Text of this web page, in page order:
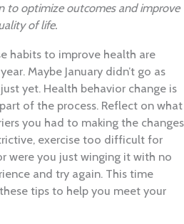
to optimize outcomes and improve
of life.
habits to improve health are
Maybe January didn’t go as
yet. Health behavior change is
of the process. Reflect on what
you had to making the changes
exercise too difficult for
were you just winging it with no
and try again. This time
tips to help you meet your